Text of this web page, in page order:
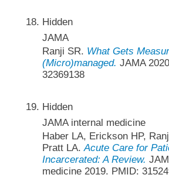
Hidden
JAMA
Ranji SR. What Gets
(Micro)managed. JAMA
32369138
Hidden
JAMA internal medicine
Haber LA, Erickson HP,
Pratt LA.Acute Care for
Incarcerated: A Review.
medicine 2019. PMID: